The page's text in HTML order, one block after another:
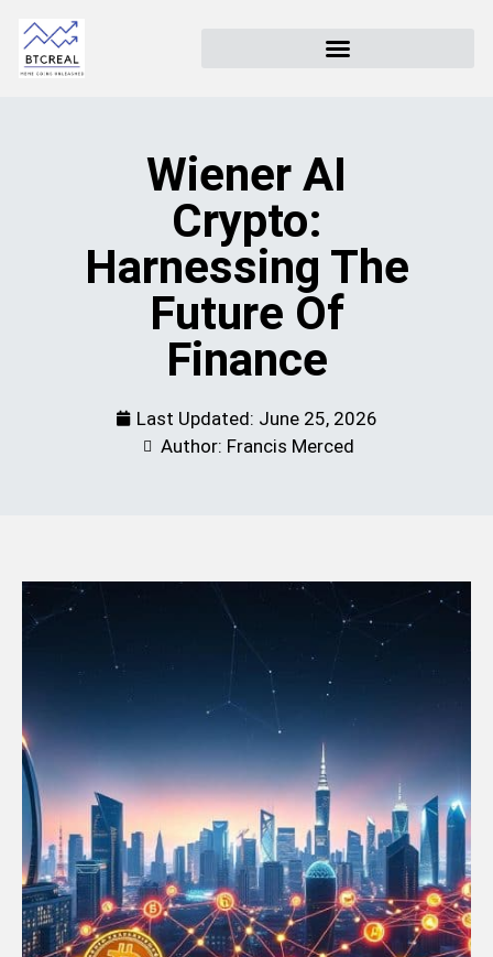
Wiener AI
Crypto:
Harnessing The
Future Of
Finance
Last Updated: June 25, 2026
Author: Francis Merced